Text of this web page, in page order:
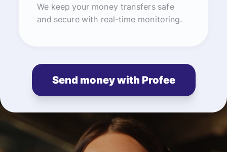
We keep your money transfers safe
and secure with real-time monitoring.
Send money with Profee